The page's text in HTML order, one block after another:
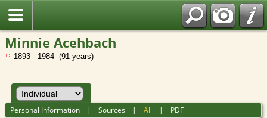
Minnie Acehbach
1893 - 1984 (91 years)
Personal Information |Sources |All | PDF